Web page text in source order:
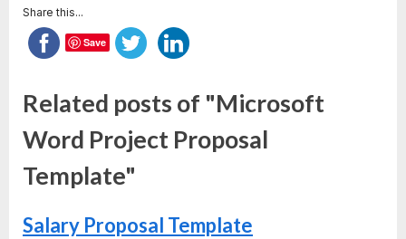
Share this...
Save
Related posts of "Microsoft
Word Project Proposal
Template"
Salary Proposal Template